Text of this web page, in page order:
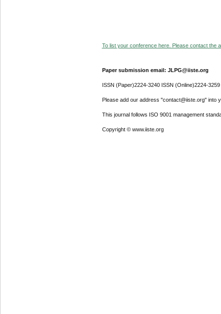
To list your conference here. Please contact the
Paper submission email: JLPG@iiste.org
ISSN (Paper)2224-3240 ISSN (Online)2224-3259
Please add our address "contact@iiste.org" into
This journal follows ISO 9001 management
Copyright © www.iiste.org